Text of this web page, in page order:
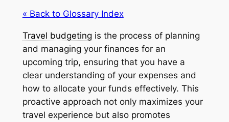
« Back to Glossary Index
Travel budgeting is the process of planning
and managing your finances for an
upcoming trip, ensuring that you have a
clear understanding of your expenses and
how to allocate your funds effectively. This
proactive approach not only maximizes your
travel experience but also promotes